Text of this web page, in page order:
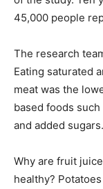
45,000 people
The research
Eating saturated
meat was the
based foods
and added sugars.
Why are fruit
healthy?